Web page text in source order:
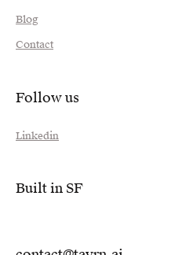
Blog
Contact
Follow us
Linkedin
Built in SF